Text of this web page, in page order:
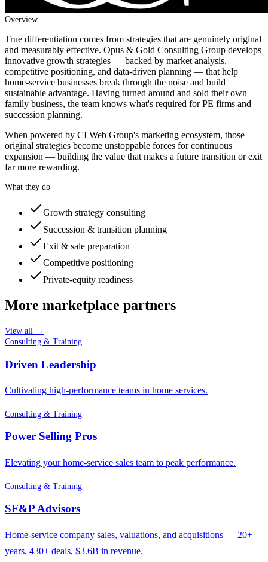
Overview
True differentiation comes from strategies that are genuinely original
and measurably effective. Opus & Gold Consulting Group develops
innovative growth strategies — backed by market analysis,
competitive positioning, and data-driven planning — that help
home-service businesses break through the noise and build
sustainable advantage. Having turned around and sold their own
family business, the team knows what's required for PE firms and
succession planning.
When powered by CI Web Group's marketing ecosystem, those
original strategies become unstoppable forces for continuous
expansion — building the value that makes a future transition or exit
far more rewarding.
What they do
Growth strategy consulting
Succession & transition planning
Exit & sale preparation
Competitive positioning
Private-equity readiness
More marketplace partners
View all →
Consulting & Training
Driven Leadership
Cultivating high-performance teams in home services.
Consulting & Training
Power Selling Pros
Elevating your home-service sales team to peak performance.
Consulting & Training
SF&P Advisors
Home-service company sales, valuations, and acquisitions — 20+
years, 430+ deals, $3.6B in revenue.